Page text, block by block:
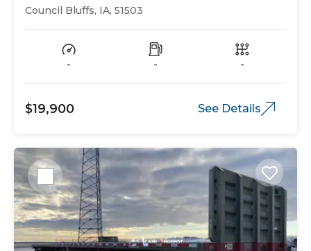
Bed
Council Bluffs, IA, 51503
- - -
$19,900 See Details